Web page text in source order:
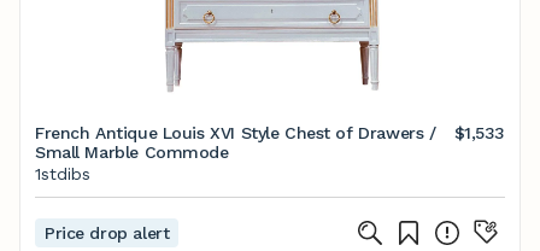
French Antique Louis XVI Style Chest of Drawers /
Small Marble Commode
$1,533
1stdibs
Price drop alert